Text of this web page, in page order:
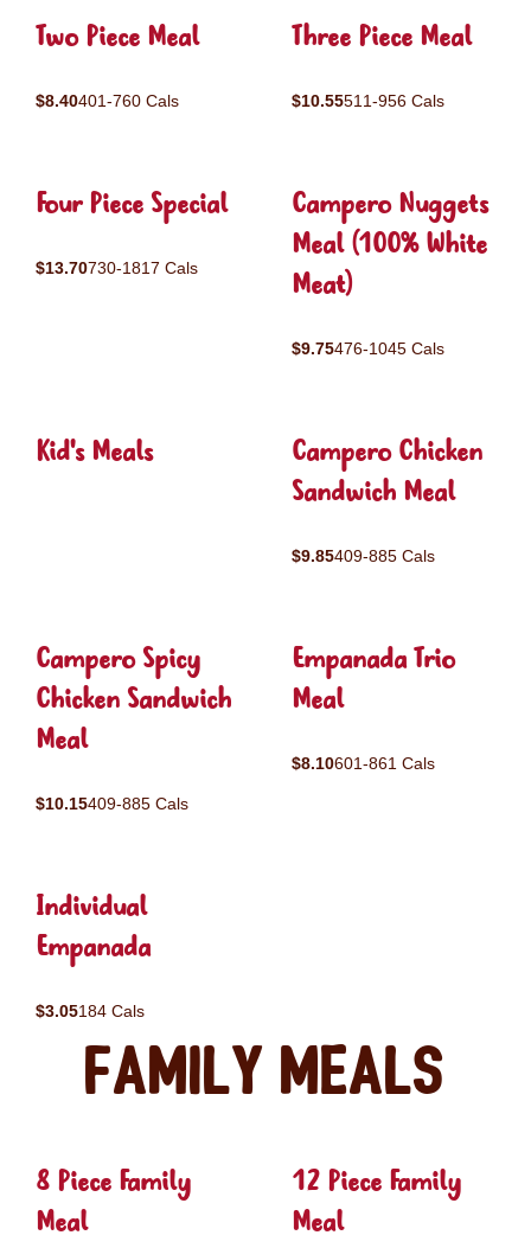
Two Piece Meal
$8.40401-760 Cals
Three Piece Meal
$10.55511-956 Cals
Four Piece Special
$13.70730-1817 Cals
Campero Nuggets
Meal (100% White
Meat)
$9.75476-1045 Cals
Kid's Meals
Campero Chicken
Sandwich Meal
$9.85409-885 Cals
Campero Spicy
Chicken Sandwich
Meal
$10.15409-885 Cals
Empanada Trio
Meal
$8.10601-861 Cals
Individual
Empanada
$3.05184 Cals
Family Meals
8 Piece Family
Meal
12 Piece Family
Meal